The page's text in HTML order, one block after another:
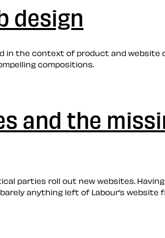
design
in the context of product and website
compositions.
and the
parties roll out new websites.
anything left of Labour’s website